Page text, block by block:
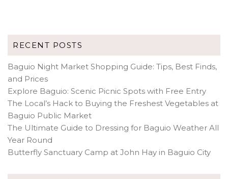
RECENT POSTS
Baguio Night Market Shopping Guide: Tips, Best Finds,
and Prices
Explore Baguio: Scenic Picnic Spots with Free Entry
The Local’s Hack to Buying the Freshest Vegetables at
Baguio Public Market
The Ultimate Guide to Dressing for Baguio Weather All
Year Round
Butterfly Sanctuary Camp at John Hay in Baguio City